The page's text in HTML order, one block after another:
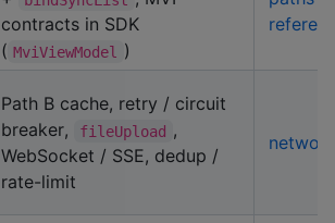
contracts in SDK
( MviViewModel )
Path B cache, retry / circuit
breaker,
fileUpload ,
WebSocket / SSE, dedup /
rate-limit